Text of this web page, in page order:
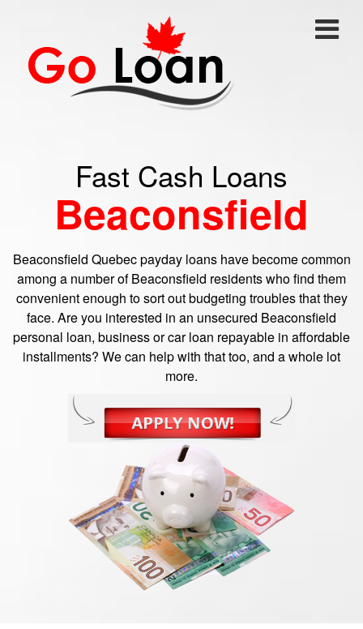
Fast Cash Loans
Beaconsfield
Beaconsfield Quebec payday loans have become common
among a number of Beaconsfield residents who find them
convenient enough to sort out budgeting troubles that they
face. Are you interested in an unsecured Beaconsfield
personal loan, business or car loan repayable in affordable
installments? We can help with that too, and a whole lot
more.